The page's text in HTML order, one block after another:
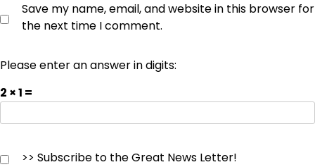
Save my name, email, and website in this browser for
the next time I comment.
Please enter an answer in digits:
2 × 1 =
>> Subscribe to the Great News Letter!